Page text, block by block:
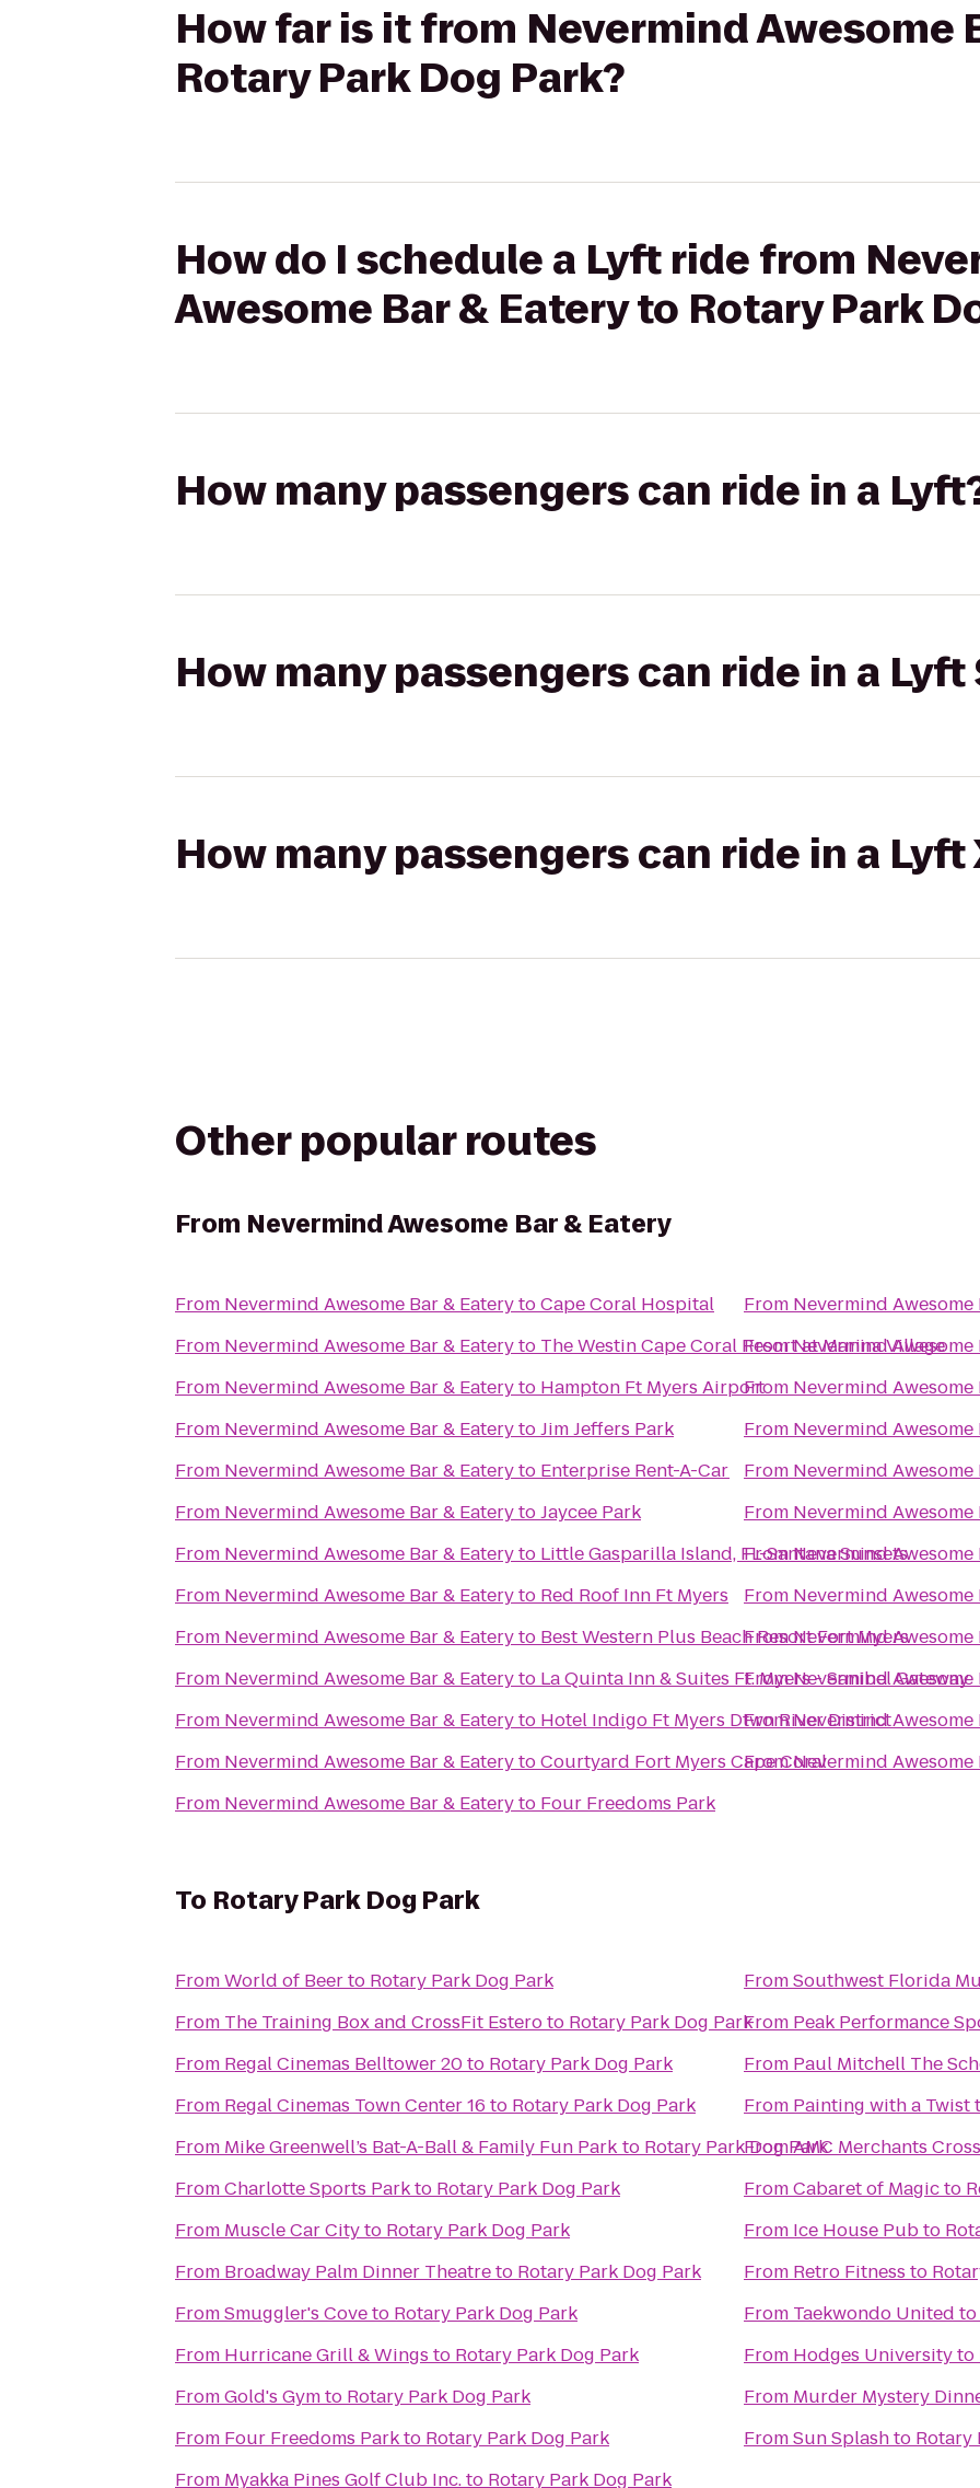
How far is it from Nevermind Awesome
Rotary Park Dog Park?
How do I schedule a Lyft ride from
Awesome Bar & Eatery to Rotary Park
How many passengers can ride in a
How many passengers can ride in a Lyft
How many passengers can ride in a Lyft
Other popular routes
From Nevermind Awesome Bar & Eatery
From Nevermind Awesome Bar & EaterytoCape Coral Hospital
From Nevermind Awesome Bar & Eateryto The Westin Cape Coral Resort at Marina Village
From Nevermind Awesome Bar & Eateryto Hampton Ft Myers Airport
From Nevermind Awesome Bar & EaterytoJim Jeffers Park
From Nevermind Awesome Bar & Eateryto Enterprise Rent-A-Car
From Nevermind Awesome Bar & EaterytoJaycee Park
From Nevermind Awesome Bar & Eateryto Little Gasparilla Island, FL-Santana Sunsets
From Nevermind Awesome Bar & Eateryto Red Roof Inn Ft Myers
From Nevermind Awesome Bar & Eateryto Best Western Plus Beach Resort Fort Myers
From Nevermind Awesome Bar & Eateryto La Quinta Inn & Suites Ft. Myers - Sanibel Gateway
From Nevermind Awesome Bar & Eateryto Hotel Indigo Ft Myers Dtwn River District
From Nevermind Awesome Bar & EaterytoCourtyard Fort Myers Cape Coral
From Nevermind Awesome Bar & Eateryto Four Freedoms Park
From Nevermind Awesome
FromNevermind Awesome
From Nevermind Awesome
From Nevermind Awesome
From Nevermind Awesome
From Nevermind Awesome
FromNevermind Awesome
From Nevermind Awesome
FromNevermind Awesome
FromNevermind Awesome
FromNevermind Awesome
FromNevermind Awesome
To Rotary Park Dog Park
FromWorld of Beerto Rotary Park Dog Park
From The Training Box and CrossFit Esteroto Rotary Park Dog Park
From Regal Cinemas Belltower 20to Rotary Park Dog Park
From Regal Cinemas Town Center 16 to Rotary Park Dog Park
From Mike Greenwell’s Bat-A-Ball & Family Fun Park to Rotary Park Dog Park
FromCharlotte Sports Parkto Rotary Park Dog Park
From Muscle Car Cityto Rotary Park Dog Park
From Broadway Palm Dinner Theatreto Rotary Park Dog Park
FromSmuggler's Coveto Rotary Park Dog Park
From Hurricane Grill & Wings to Rotary Park Dog Park
FromGold's Gymto Rotary Park Dog Park
From Four Freedoms Parkto Rotary Park Dog Park
From Myakka Pines Golf Club Inc.to Rotary Park Dog Park
FromSouthwest Florida
From Peak Performance
From Paul Mitchell The
From Painting with a Twist
FromAMC Merchants
FromCabaret of Magicto
From Ice House Pubto
From Retro Fitness to
From Taekwondo United to
From Hodges Universityto
From Murder Mystery
FromSun Splashto Rotary